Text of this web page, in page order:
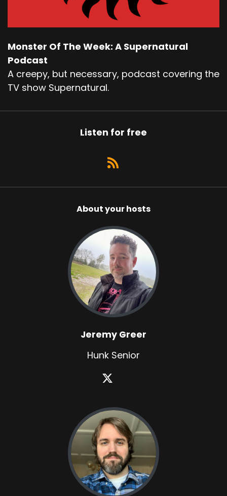
Monster Of The Week: A Supernatural
Podcast
A creepy, but necessary, podcast covering the
TV show Supernatural.
Listen for free
About your hosts
Jeremy Greer
Hunk Senior